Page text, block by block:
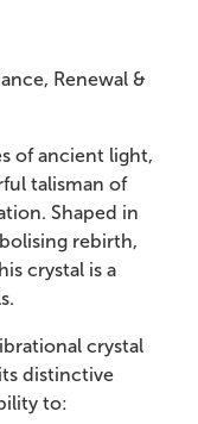
Renewal &
of ancient light,
talisman of
Shaped in
rebirth,
crystal is a
crystal
distinctive
to: